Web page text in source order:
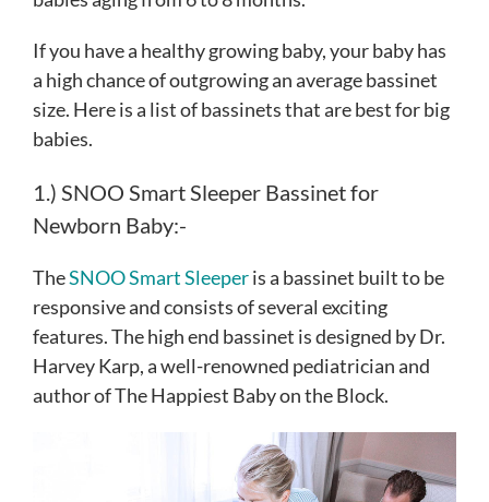
If you have a healthy growing baby, your baby has
a high chance of outgrowing an average bassinet
size. Here is a list of bassinets that are best for big
babies.
1.) SNOO Smart Sleeper Bassinet for
Newborn Baby:-
TheSNOO Smart Sleeperis a bassinet built to be
responsive and consists of several exciting
features. The high end bassinet is designed by Dr.
Harvey Karp, a well-renowned pediatrician and
author of The Happiest Baby on the Block.